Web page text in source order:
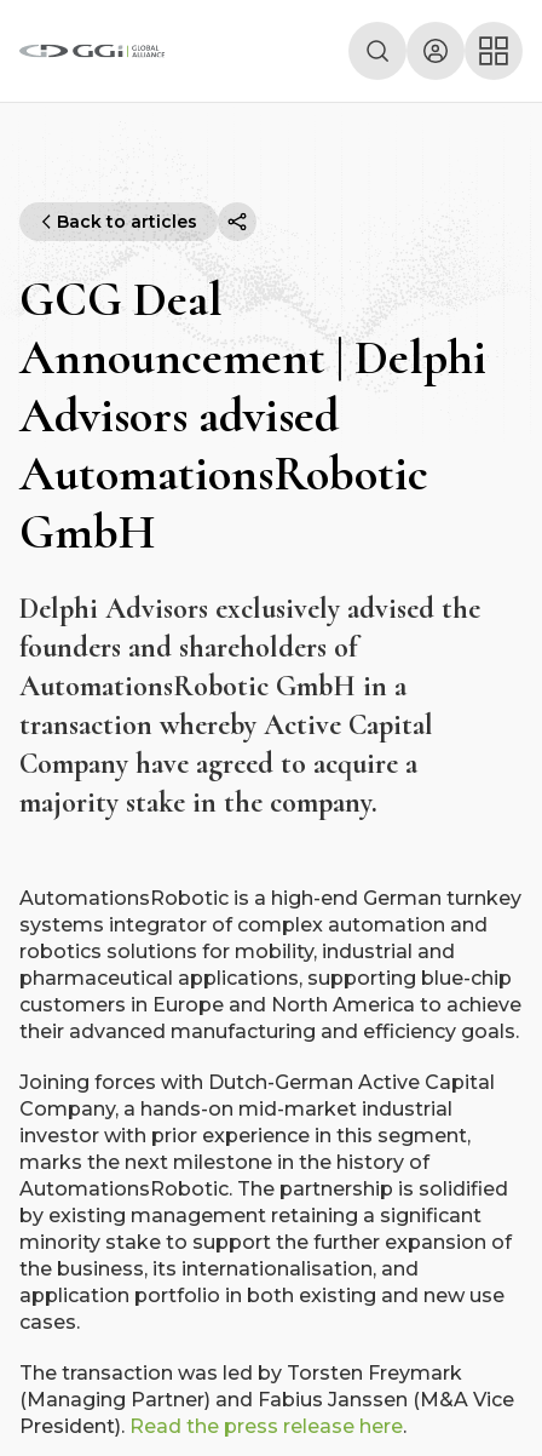
Back to articles
GCG Deal
Announcement | Delphi
Advisors advised
AutomationsRobotic
GmbH
Delphi Advisors exclusively advised the
founders and shareholders of
AutomationsRobotic GmbH in a
transaction whereby Active Capital
Company have agreed to acquire a
majority stake in the company.
AutomationsRobotic is a high-end German turnkey
systems integrator of complex automation and
robotics solutions for mobility, industrial and
pharmaceutical applications, supporting blue-chip
customers in Europe and North America to achieve
their advanced manufacturing and efficiency goals.
Joining forces with Dutch-German Active Capital
Company, a hands-on mid-market industrial
investor with prior experience in this segment,
marks the next milestone in the history of
AutomationsRobotic. The partnership is solidified
by existing management retaining a significant
minority stake to support the further expansion of
the business, its internationalisation, and
application portfolio in both existing and new use
cases.
The transaction was led by Torsten Freymark
(Managing Partner) and Fabius Janssen (M&A Vice
President). Read the press release here.